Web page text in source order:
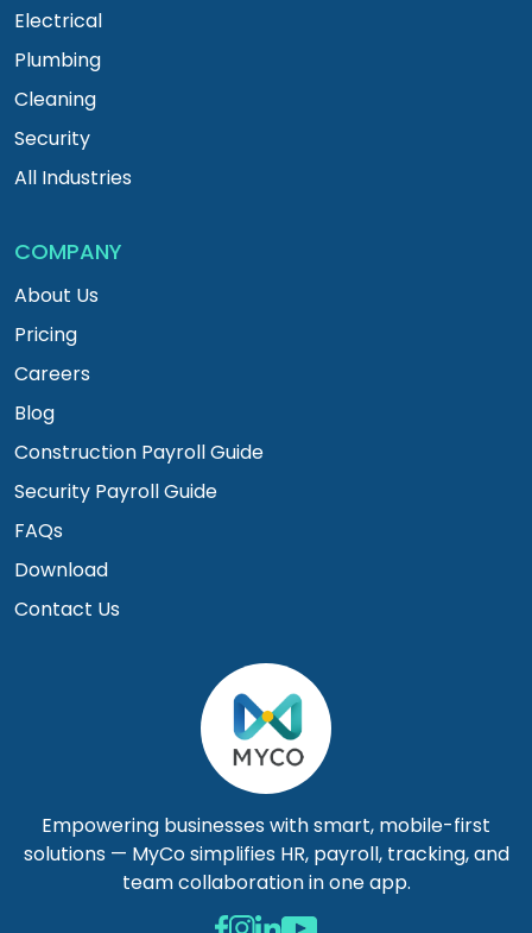
Empowering businesses with smart, mobile-first
solutions — MyCo simplifies HR, payroll, tracking, and
team collaboration in one app.
Electrical
Plumbing
Cleaning
Security
All Industries
COMPANY
About Us
Pricing
Careers
Blog
Construction Payroll Guide
Security Payroll Guide
FAQs
Download
Contact Us